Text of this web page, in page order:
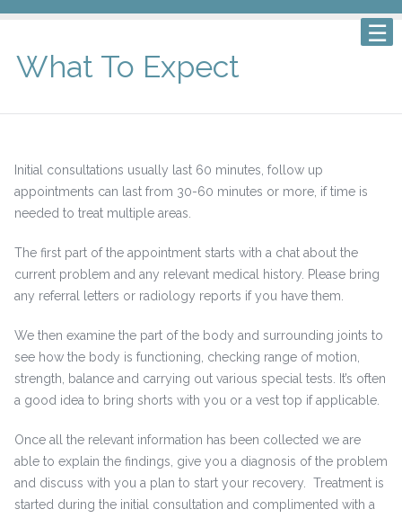
What To Expect
Initial consultations usually last 60 minutes, follow up
appointments can last from 30-60 minutes or more, if time is
needed to treat multiple areas.
The first part of the appointment starts with a chat about the
current problem and any relevant medical history. Please bring
any referral letters or radiology reports if you have them.
We then examine the part of the body and surrounding joints to
see how the body is functioning, checking range of motion,
strength, balance and carrying out various special tests. It’s often
a good idea to bring shorts with you or a vest top if applicable.
Once all the relevant information has been collected we are
able to explain the findings, give you a diagnosis of the problem
and discuss with you a plan to start your recovery. Treatment is
started during the initial consultation and complimented with a